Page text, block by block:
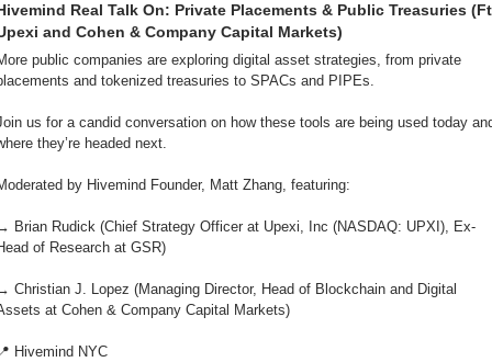
Real Talk On: Private Placements & Public Treasuries
and Cohen & Company Capital Markets)
public companies are exploring digital asset strategies, from private
and tokenized treasuries to SPACs and PIPEs.
us for a candid conversation on how these tools are being used today
they’re headed next.
by Hivemind Founder, Matt Zhang, featuring:
​Brian Rudick (Chief Strategy Officer at Upexi, Inc (NASDAQ: UPXI), Ex-
of Research at GSR)
Christian J. Lopez (Managing Director, Head of Blockchain and Digital
at Cohen & Company Capital Markets)
Hivemind NYC